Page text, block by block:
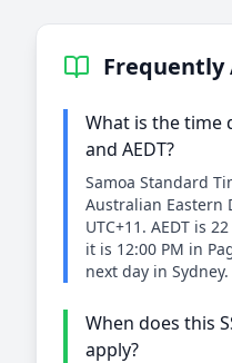
Frequently
What is the time
and AEDT?
Samoa Standard
Australian Eastern
UTC+11. AEDT is
it is 12:00 PM in
next day in Sydney.
When does this
apply?